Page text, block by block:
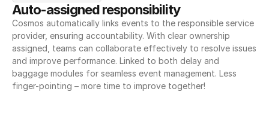
Auto-assigned responsibility
Cosmos automatically links events to the responsible service
provider, ensuring accountability. With clear ownership
assigned, teams can collaborate effectively to resolve issues
and improve performance. Linked to both delay and
baggage modules for seamless event management. Less
finger-pointing – more time to improve together!